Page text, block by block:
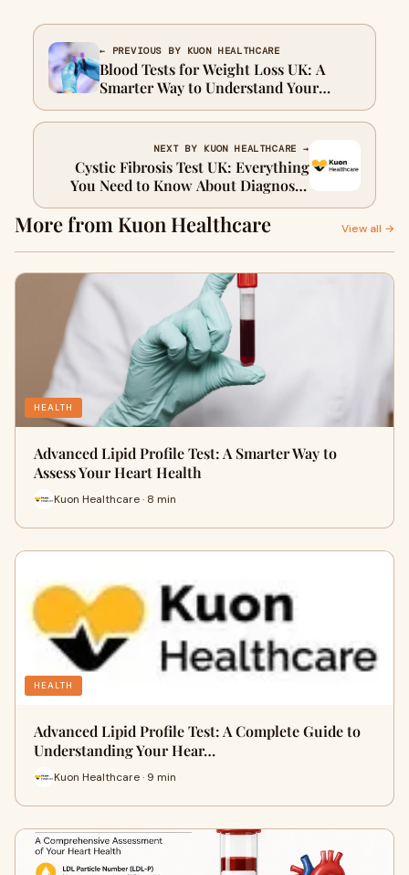
← PREVIOUS BY KUON HEALTHCARE
Blood Tests for Weight Loss UK: A
Smarter Way to Understand Your
Health
NEXT BY KUON HEALTHCARE →
Cystic Fibrosis Test UK: Everything
You Need to Know About Diagnosis,
Screening, and Early Detection
More from Kuon Healthcare View all →
HEALTH
Advanced Lipid Profile Test: A Smarter Way to
Assess Your Heart Health
Kuon Healthcare · 8 min
HEALTH
Advanced Lipid Profile Test: A Complete Guide to
Understanding Your Hear…
Kuon Healthcare · 9 min